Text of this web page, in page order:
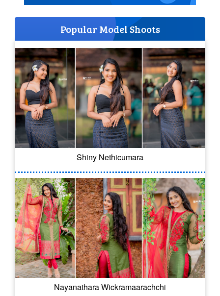
Popular Model Shoots
Shiny Nethicumara
Nayanathara Wickramaarachchi